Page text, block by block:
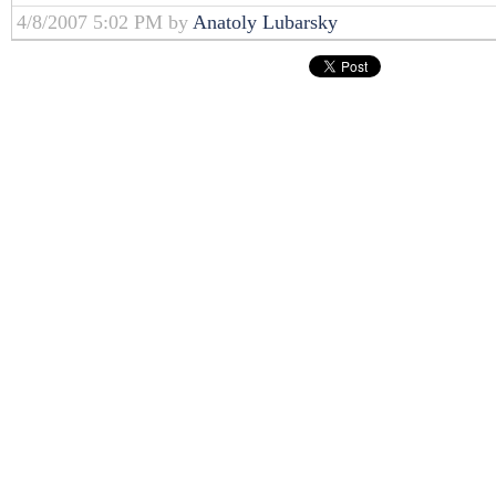
4/8/2007 5:02 PM by Anatoly Lubarsky